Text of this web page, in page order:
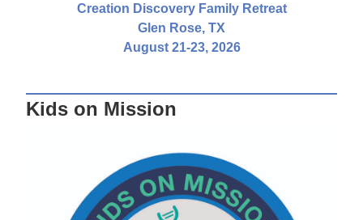
Creation Discovery Family Retreat
Glen Rose, TX
August 21-23, 2026
Kids on Mission